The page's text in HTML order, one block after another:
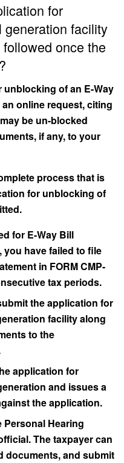
for
generation facility
once the
of an E-Way
online request, citing
be un-blocked
if any, to your
process that is
for unblocking of
for E-Way Bill
have failed to file
in FORM CMP-
tax periods.
the application for
facility along
to the
application for
and issues a
the application.
Personal Hearing
The taxpayer can
documents, and submit